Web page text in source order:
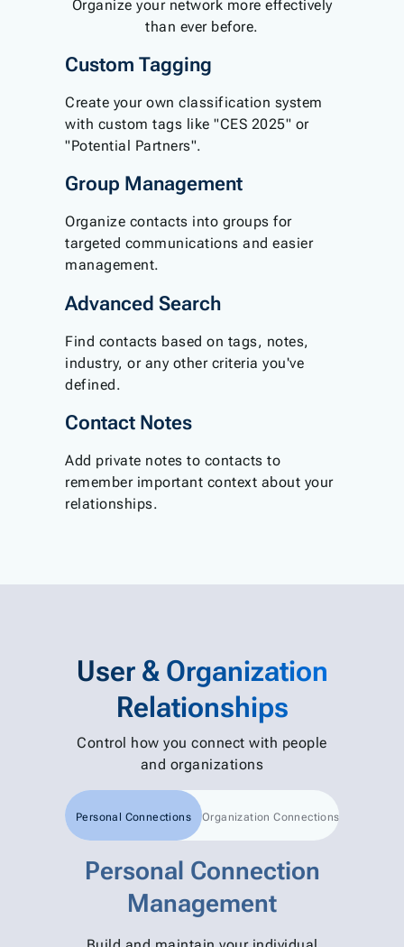
Organize your network more effectively
than ever before.
Custom Tagging
Create your own classification system
with custom tags like "CES 2025" or
"Potential Partners".
Group Management
Organize contacts into groups for
targeted communications and easier
management.
Advanced Search
Find contacts based on tags, notes,
industry, or any other criteria you've
defined.
Contact Notes
Add private notes to contacts to
remember important context about your
relationships.
User & Organization
Relationships
Control how you connect with people
and organizations
Personal Connections Organization Connections
Personal Connection
Management